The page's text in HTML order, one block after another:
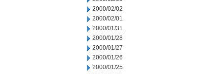
2000/02/02
2000/02/01
2000/01/31
2000/01/28
2000/01/27
2000/01/26
2000/01/25